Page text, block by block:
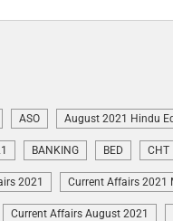
ASO August 2021 Hindu
BANKING BED CHT
2021 Current Affairs 2021
Current Affairs August 2021